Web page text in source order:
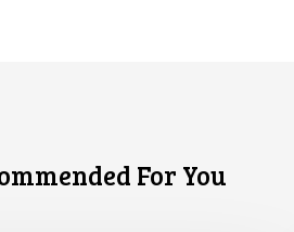
For You